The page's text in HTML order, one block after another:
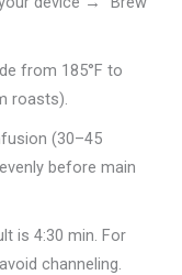
from 185°F to
roasts).
(30–45
before main
is 4:30 min. For
channeling.